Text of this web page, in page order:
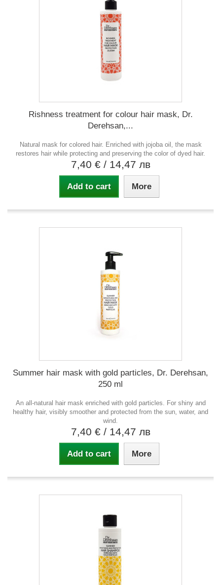
Rishness treatment for colour hair mask, Dr.
Derehsan,...
Natural mask for colored hair. Enriched with jojoba oil, the mask
restores hair while protecting and preserving the color of dyed hair.
7,40 € / 14,47 лв
Add to cart More
Summer hair mask with gold particles, Dr. Derehsan,
250 ml
An all-natural hair mask enriched with gold particles. For shiny and
healthy hair, visibly smoother and protected from the sun, water, and
wind.
7,40 € / 14,47 лв
Add to cart More